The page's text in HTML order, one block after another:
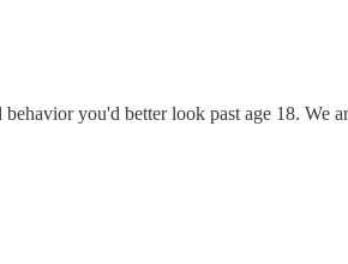
you'd better look past age 18. We